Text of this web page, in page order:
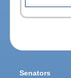
Senators